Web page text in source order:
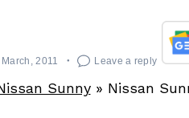
2011 Leave a reply
Sunny» Nissan